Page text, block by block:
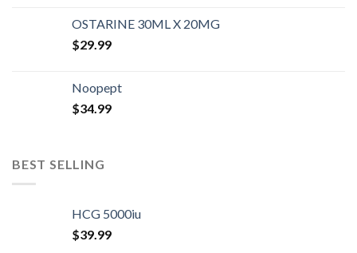
OSTARINE 30ML X 20MG
$29.99
Noopept
$34.99
BEST SELLING
HCG 5000iu
$39.99